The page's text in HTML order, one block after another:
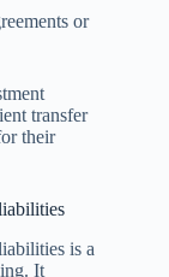
or
transfer
their
is a
It